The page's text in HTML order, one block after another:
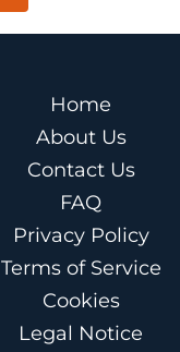
Home
About Us
Contact Us
FAQ
Privacy Policy
Terms of Service
Cookies
Legal Notice